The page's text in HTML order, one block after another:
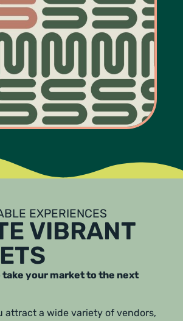
EXPERIENCES
VIBRANT
take your market to the next
attract a wide variety of vendors,